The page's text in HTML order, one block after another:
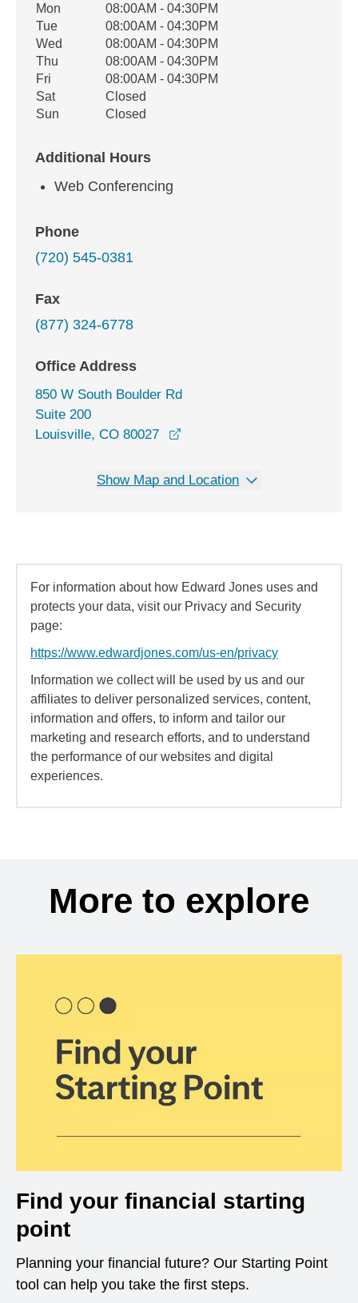
Office Hours
Weekday Availability
Mon
08:00AM - 04:30PM
Tue
08:00AM - 04:30PM
Wed
08:00AM - 04:30PM
Thu
08:00AM - 04:30PM
Fri
08:00AM - 04:30PM
Sat
Closed
Sun
Closed
Additional Hours
Web Conferencing
Phone
(720) 545-0381
Fax
(877) 324-6778
Office Address
850 W South Boulder Rd
Suite 200
Louisville, CO 80027
Show Map and Location
For information about how Edward Jones uses and
protects your data, visit our Privacy and Security
page:
https://www.edwardjones.com/us-en/privacy
Information we collect will be used by us and our
affiliates to deliver personalized services, content,
information and offers, to inform and tailor our
marketing and research efforts, and to understand
the performance of our websites and digital
experiences.
More to explore
Find your financial starting
point
Planning your financial future? Our Starting Point
tool can help you take the first steps.